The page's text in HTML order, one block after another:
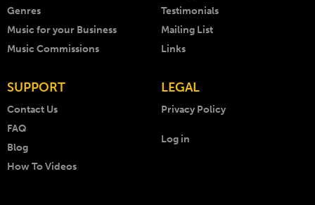
Genres
Music for your Business
Music Commissions
Testimonials
Mailing List
Links
SUPPORT
Contact Us
FAQ
Blog
How To Videos
LEGAL
Privacy Policy
Log in